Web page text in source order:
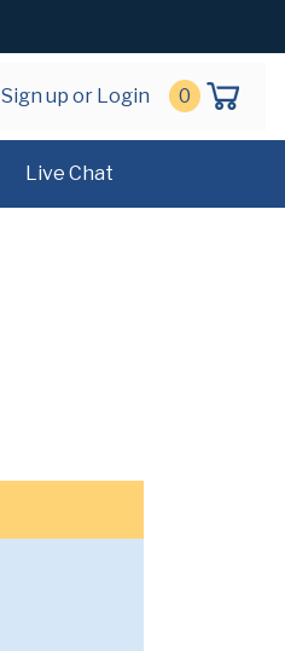
Sign up or Login 0
Live Chat